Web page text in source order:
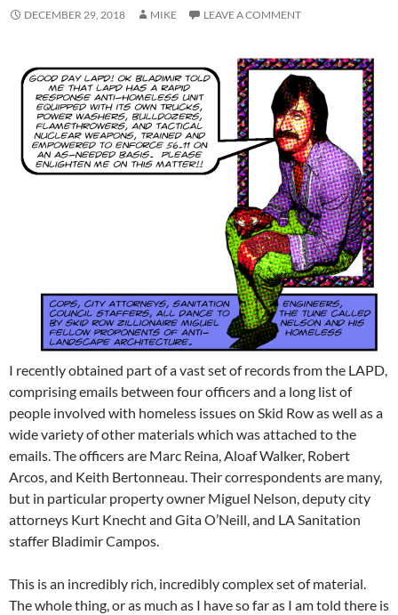
DECEMBER 29, 2018 MIKE LEAVE A COMMENT
I recently obtained part of a vast set of records from the LAPD,
comprising emails between four officers and a long list of
people involved with homeless issues on Skid Row as well as a
wide variety of other materials which was attached to the
emails. The officers are Marc Reina, Aloaf Walker, Robert
Arcos, and Keith Bertonneau. Their correspondents are many,
but in particular property owner Miguel Nelson, deputy city
attorneys Kurt Knecht and Gita O’Neill, and LA Sanitation
staffer Bladimir Campos.
This is an incredibly rich, incredibly complex set of material.
The whole thing, or as much as I have so far as I am told there is